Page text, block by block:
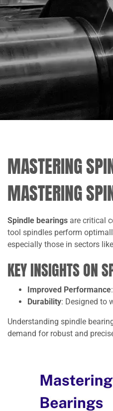
MASTERING
MASTERING
Spindle bearings are critical
tool spindles perform
especially those in sectors
KEY INSIGHTS ON
Improved Performance
Durability: Designed to
Understanding spindle
demand for robust and